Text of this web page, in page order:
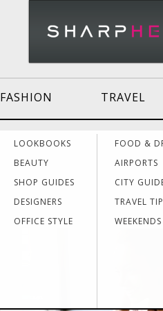
Effective
Women Making
History
FASHION
LOOKBOOKS
BEAUTY
SHOP GUIDES
DESIGNERS
OFFICE STYLE
TRAVEL
FOOD &
AIRPORTS
CITY
TRAVEL
WEEKENDS